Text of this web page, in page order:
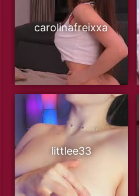
carolinafreixxa
littlee33